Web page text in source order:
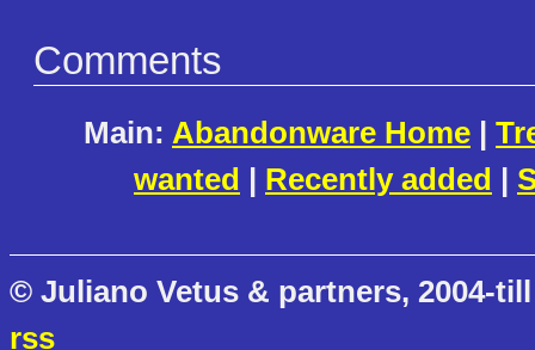
Comments
Main: Abandonware Home |
wanted | Recently added |
© Juliano Vetus & partners, 2004-
rss